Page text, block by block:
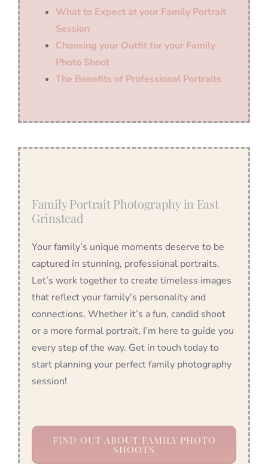
What to Expect at your Family Portrait
Session
Choosing your Outfit for your Family
Photo Shoot
The Benefits of Professional Portraits
Family Portrait Photography in East
Grinstead
Your family’s unique moments deserve to be
captured in stunning, professional portraits.
Let’s work together to create timeless images
that reflect your family’s personality and
connections. Whether it’s a fun, candid shoot
or a more formal portrait, I’m here to guide you
every step of the way. Get in touch today to
start planning your perfect family photography
session!
FIND OUT ABOUT FAMILY PHOTO
SHOOTS